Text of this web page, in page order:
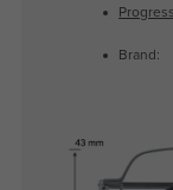
Brand: